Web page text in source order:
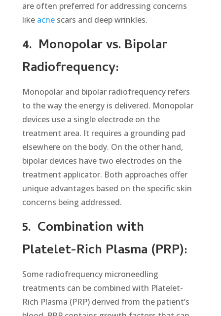
are often preferred for addressing concerns
like acnescars and deep wrinkles.
4. Monopolar vs. Bipolar
Radiofrequency:
Monopolar and bipolar radiofrequency refers
to the way the energy is delivered. Monopolar
devices use a single electrode on the
treatment area. It requires a grounding pad
elsewhere on the body. On the other hand,
bipolar devices have two electrodes on the
treatment applicator. Both approaches offer
unique advantages based on the specific skin
concerns being addressed.
5. Combination with
Platelet-Rich Plasma (PRP):
Some radiofrequency microneedling
treatments can be combined with Platelet-
Rich Plasma (PRP) derived from the patient’s